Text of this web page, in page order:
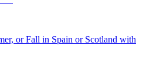
or Fall in Spain or Scotland with